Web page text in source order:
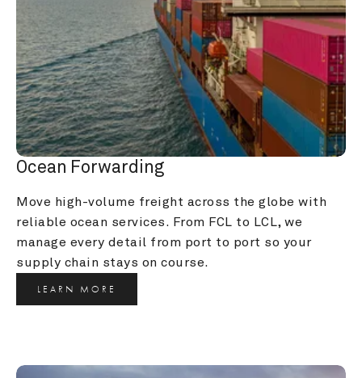
Ocean Forwarding
Move high-volume freight across the globe with
reliable ocean services. From FCL to LCL, we
manage every detail from port to port so your
supply chain stays on course.
LEARN MORE